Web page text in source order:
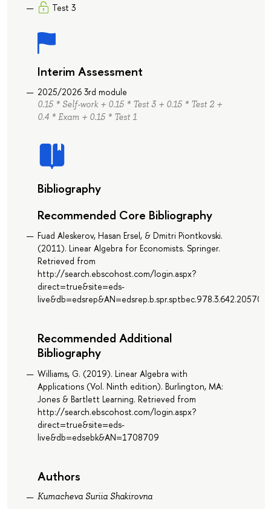
Test 3
Interim Assessment
2025/2026 3rd module
0.15 * Self-work + 0.15 * Test 3 + 0.15 * Test 2 +
0.4 * Exam + 0.15 * Test 1
Bibliography
Recommended Core Bibliography
Fuad Aleskerov, Hasan Ersel, & Dmitri Piontkovski.
(2011). Linear Algebra for Economists. Springer.
Retrieved from
http://search.ebscohost.com/login.aspx?
direct=true&site=eds-
live&db=edsrep&AN=edsrep.b.spr.sptbec.978.3.642.20570.5
Recommended Additional
Bibliography
Williams, G. (2019). Linear Algebra with
Applications (Vol. Ninth edition). Burlington, MA:
Jones & Bartlett Learning. Retrieved from
http://search.ebscohost.com/login.aspx?
direct=true&site=eds-
live&db=edsebk&AN=1708709
Authors
Kumacheva Suriia Shakirovna